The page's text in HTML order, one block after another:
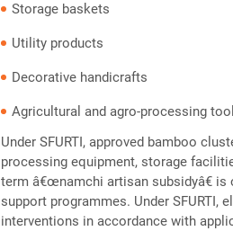
Storage baskets
Utility products
Decorative handicrafts
Agricultural and agro-processing
Under SFURTI, approved bamboo
processing equipment, storage
term â€œnamchi artisan subsidyâ€
support programmes. Under SFURTI,
interventions in accordance with